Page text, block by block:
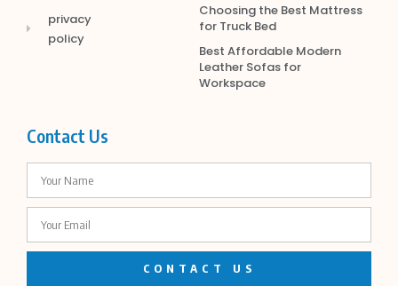
privacy
policy
Choosing the Best Mattress
for Truck Bed
Best Affordable Modern
Leather Sofas for
Workspace
Contact Us
CONTACT US